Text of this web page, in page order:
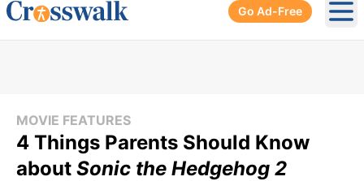
Go Ad-Free
MOVIE FEATURES
4 Things Parents Should Know
about Sonic the Hedgehog 2